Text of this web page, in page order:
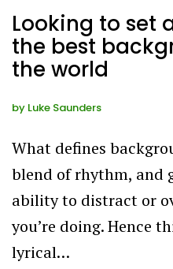
Looking to set
the best
the world
by Luke Saunders
What defines
blend of rhythm, and
ability to distract or
you’re doing. Hence
lyrical…